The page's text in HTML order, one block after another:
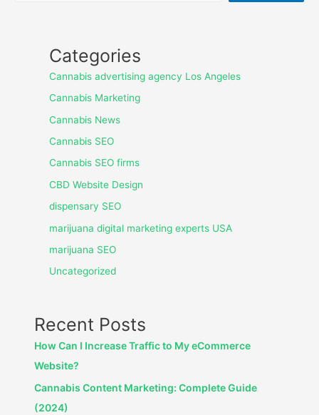
Categories
Cannabis advertising agency Los Angeles
Cannabis Marketing
Cannabis News
Cannabis SEO
Cannabis SEO firms
CBD Website Design
dispensary SEO
marijuana digital marketing experts USA
marijuana SEO
Uncategorized
Recent Posts
How Can I Increase Traffic to My eCommerce
Website?
Cannabis Content Marketing: Complete Guide
(2024)